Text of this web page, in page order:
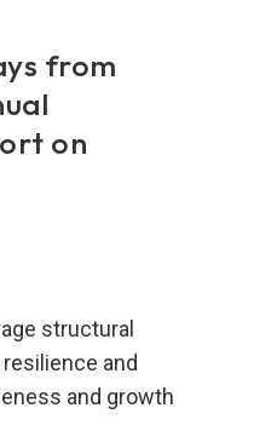
from
on
structural
and
and growth